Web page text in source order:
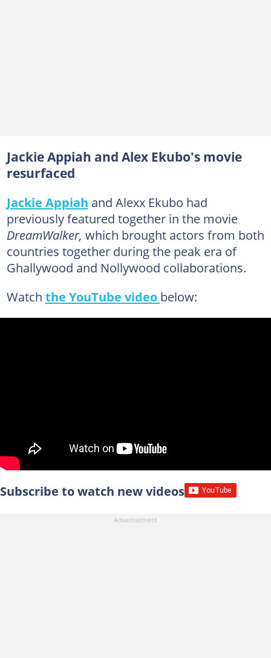
Jackie Appiah and Alex Ekubo's movie
resurfaced
Jackie Appiah and Alexx Ekubo had
previously featured together in the movie
DreamWalker, which brought actors from both
countries together during the peak era of
Ghallywood and Nollywood collaborations.
Watch the YouTube video below:
Subscribe to watch new videos